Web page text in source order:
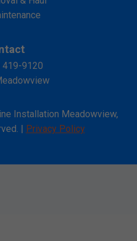
419-9120
Installation Meadowview,
| Privacy Policy